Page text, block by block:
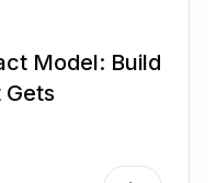
Model: Build
Gets